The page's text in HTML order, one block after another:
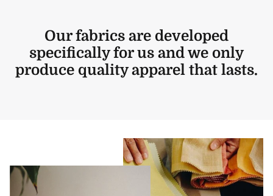
Our fabrics are developed
specifically for us and we only
produce quality apparel that lasts.